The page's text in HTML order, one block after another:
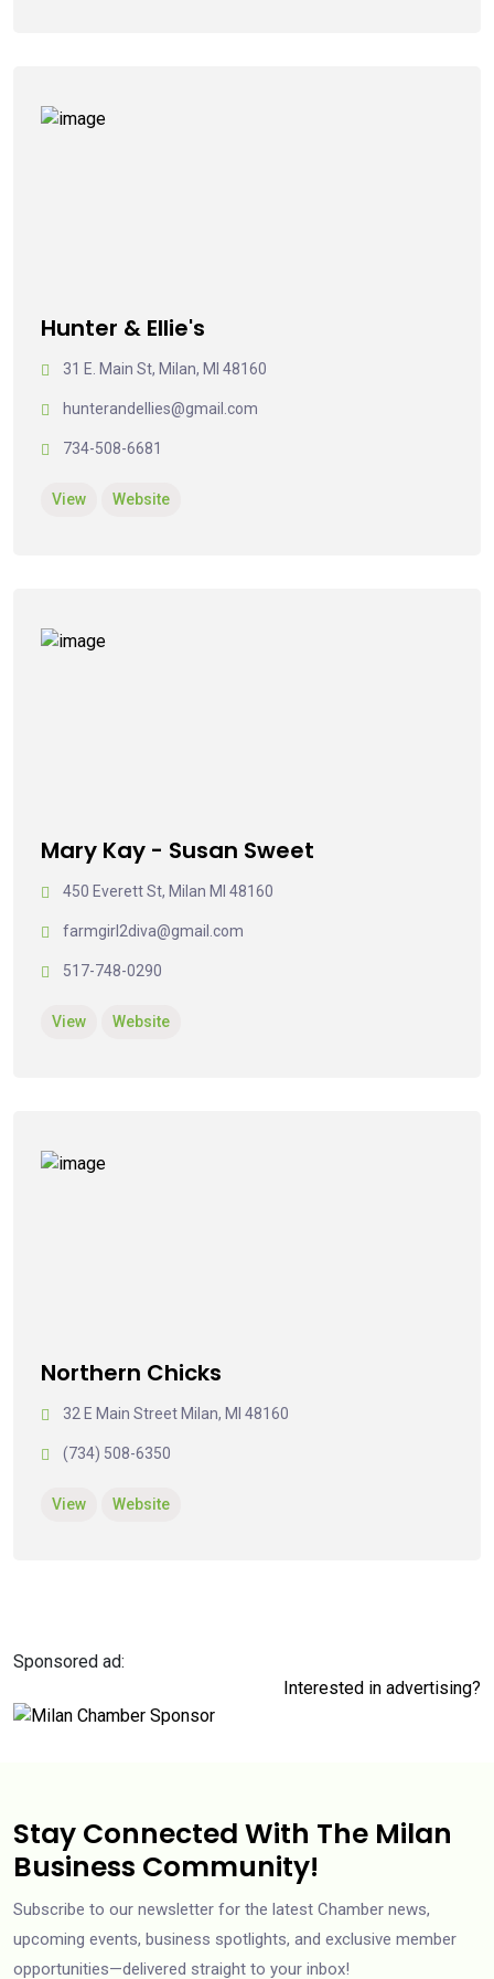
Hunter & Ellie's
31 E. Main St, Milan, MI 48160
hunterandellies@gmail.com
734-508-6681
View Website
Mary Kay - Susan Sweet
450 Everett St, Milan MI 48160
farmgirl2diva@gmail.com
517-748-0290
View Website
Northern Chicks
32 E Main Street Milan, MI 48160
(734) 508-6350
View Website
Sponsored ad:
Interested in advertising?
Stay Connected With The Milan
Business Community!
Subscribe to our newsletter for the latest Chamber news,
upcoming events, business spotlights, and exclusive member
opportunities—delivered straight to your inbox!